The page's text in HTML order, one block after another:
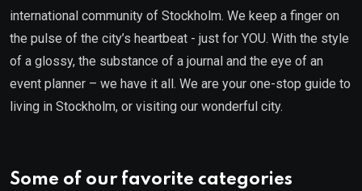
international community of Stockholm. We keep a finger on
the pulse of the city’s heartbeat - just for YOU. With the style
of a glossy, the substance of a journal and the eye of an
event planner – we have it all. We are your one-stop guide to
living in Stockholm, or visiting our wonderful city.
Some of our favorite categories